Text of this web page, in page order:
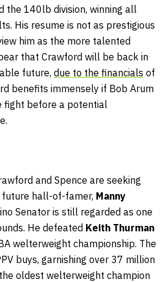
the 140lb division, winning all
His resume is not as prestigious
him as the more talented
that Crawford will be back in
future, due to the financials of
benefits immensely if Bob Arum
fight before a potential
and Spence are seeking
hall-of-famer, Manny
Senator is still regarded as one
He defeated Keith Thurman
welterweight championship. The
buys, garnishing over 37 million
oldest welterweight champion